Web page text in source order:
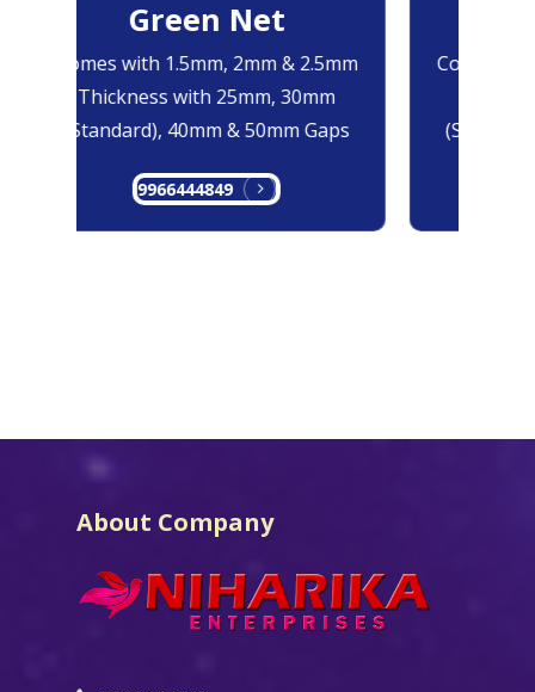
Green Net
Comes with 1.5mm, 2mm & 2.5mm
Thickness with 25mm, 30mm
(Standard), 40mm & 50mm Gaps
9966444849
Comes
About Company